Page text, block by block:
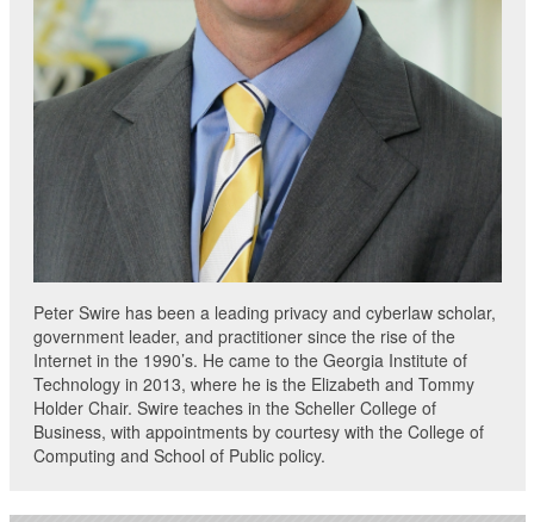
Peter Swire has been a leading privacy and cyberlaw scholar,
government leader, and practitioner since the rise of the
Internet in the 1990’s. He came to the Georgia Institute of
Technology in 2013, where he is the Elizabeth and Tommy
Holder Chair. Swire teaches in the Scheller College of
Business, with appointments by courtesy with the College of
Computing and School of Public policy.